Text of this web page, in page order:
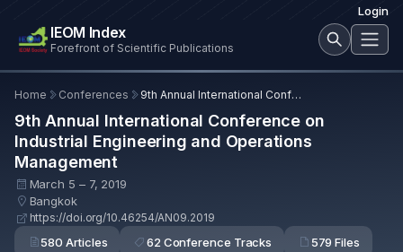
Login
IEOM Index
Forefront of Scientific Publications
Home Conferences 9th Annual International Conference on Industrial Engineering and Operations Management
9th Annual International Conference on
Industrial Engineering and Operations
Management
March 5 – 7, 2019
Bangkok
https://doi.org/10.46254/AN09.2019
580 Articles 62 Conference Tracks 579 Files